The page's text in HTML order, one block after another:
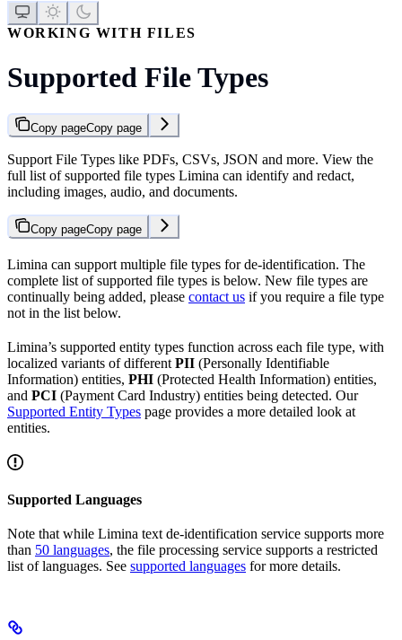
WORKING WITH FILES
Supported File Types
Copy pageCopy page
Support File Types like PDFs, CSVs, JSON and more. View the
full list of supported file types Limina can identify and redact,
including images, audio, and documents.
Copy pageCopy page
Limina can support multiple file types for de-identification. The
complete list of supported file types is below. New file types are
continually being added, please contact us if you require a file type
not in the list below.
Limina’s supported entity types function across each file type, with
localized variants of different PII (Personally Identifiable
Information) entities, PHI (Protected Health Information) entities,
and PCI (Payment Card Industry) entities being detected. Our
Supported Entity Types page provides a more detailed look at
entities.
Supported Languages
Note that while Limina text de-identification service supports more
than 50 languages, the file processing service supports a restricted
list of languages. See supported languages for more details.